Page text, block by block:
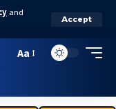
and
Accept
Aa